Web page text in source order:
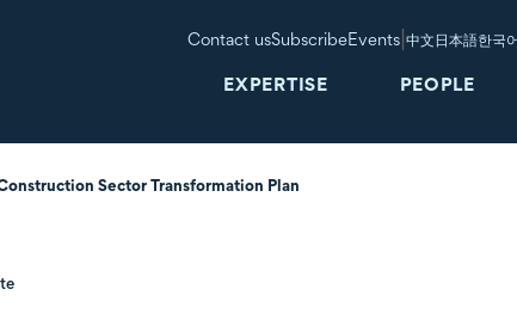
Contact usSubscribeEvents |中文日本語한국
EXPERTISE PEOPLE
Sector Transformation Plan